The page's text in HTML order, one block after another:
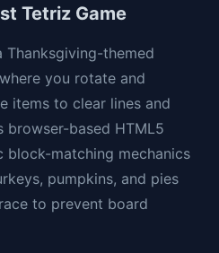
Tetriz Game
Thanksgiving-themed
you rotate and
items to clear lines and
browser-based HTML5
block-matching mechanics
pumpkins, and pies
to prevent board